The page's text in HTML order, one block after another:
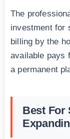
The
investment for
billing by the
available pays
a permanent
Best For